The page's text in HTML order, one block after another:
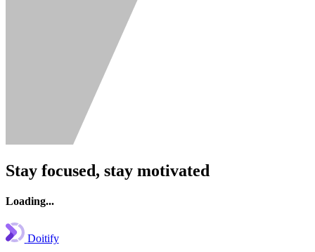
Stay focused, stay motivated
Loading...
Doitify